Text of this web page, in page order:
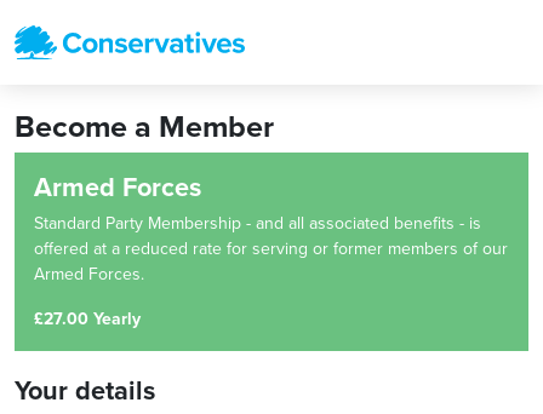
Become a Member
Armed Forces
Standard Party Membership - and all associated benefits - is
offered at a reduced rate for serving or former members of our
Armed Forces.
£27.00 Yearly
Your details